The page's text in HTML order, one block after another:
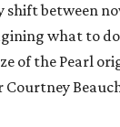
shift between
what to
of the Pearl